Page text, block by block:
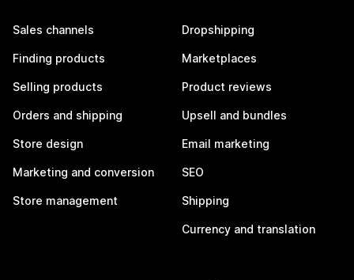
Sales channels
Finding products
Selling products
Orders and shipping
Store design
Marketing and conversion
Store management
Dropshipping
Marketplaces
Product reviews
Upsell and bundles
Email marketing
SEO
Shipping
Currency and translation